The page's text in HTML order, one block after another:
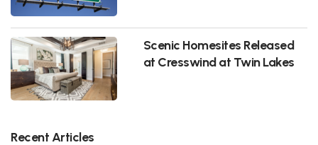
Scenic Homesites Released
at Cresswind at Twin Lakes
Recent Articles